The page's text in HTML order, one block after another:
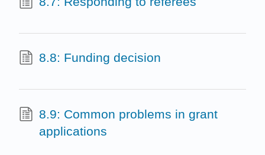
8.8: Funding decision
8.9: Common problems in grant
applications